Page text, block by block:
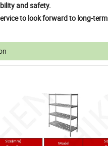
and safety.
to look forward to long-term